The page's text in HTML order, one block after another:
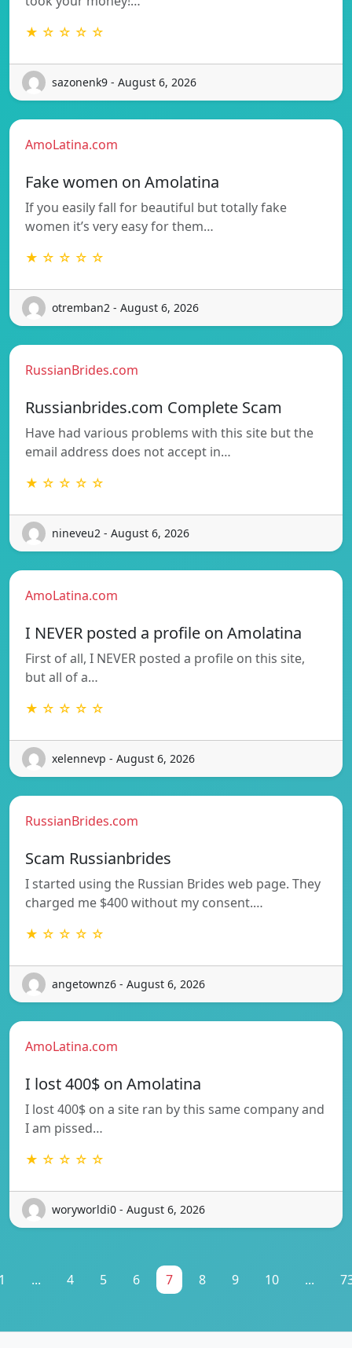
★ ☆ ☆ ☆ ☆
sazonenk9 - August 6, 2026
AmoLatina.com
Fake women on Amolatina
If you easily fall for beautiful but totally fake
women it’s very easy for them…
★ ☆ ☆ ☆ ☆
otremban2 - August 6, 2026
RussianBrides.com
Russianbrides.com Complete Scam
Have had various problems with this site but the
email address does not accept in…
★ ☆ ☆ ☆ ☆
nineveu2 - August 6, 2026
AmoLatina.com
I NEVER posted a profile on Amolatina
First of all, I NEVER posted a profile on this site,
but all of a…
★ ☆ ☆ ☆ ☆
xelennevp - August 6, 2026
RussianBrides.com
Scam Russianbrides
I started using the Russian Brides web page. They
charged me $400 without my consent.…
★ ☆ ☆ ☆ ☆
angetownz6 - August 6, 2026
AmoLatina.com
I lost 400$ on Amolatina
I lost 400$ on a site ran by this same company and
I am pissed…
★ ☆ ☆ ☆ ☆
woryworldi0 - August 6, 2026
... 4 5 6 7 8 9 10 ...